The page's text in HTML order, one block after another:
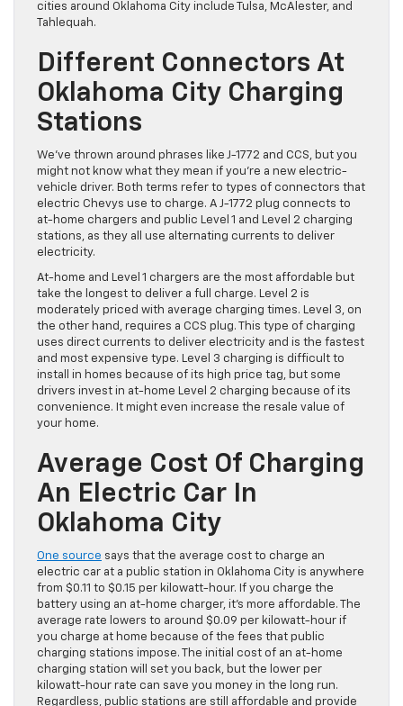
cities around Oklahoma City include Tulsa, McAlester, and
Tahlequah.
Different Connectors At
Oklahoma City Charging
Stations
We’ve thrown around phrases like J-1772 and CCS, but you
might not know what they mean if you’re a new electric-
vehicle driver. Both terms refer to types of connectors that
electric Chevys use to charge. A J-1772 plug connects to
at-home chargers and public Level 1 and Level 2 charging
stations, as they all use alternating currents to deliver
electricity.
At-home and Level 1 chargers are the most affordable but
take the longest to deliver a full charge. Level 2 is
moderately priced with average charging times. Level 3, on
the other hand, requires a CCS plug. This type of charging
uses direct currents to deliver electricity and is the fastest
and most expensive type. Level 3 charging is difficult to
install in homes because of its high price tag, but some
drivers invest in at-home Level 2 charging because of its
convenience. It might even increase the resale value of
your home.
Average Cost Of Charging
An Electric Car In
Oklahoma City
One source says that the average cost to charge an
electric car at a public station in Oklahoma City is anywhere
from $0.11 to $0.15 per kilowatt-hour. If you charge the
battery using an at-home charger, it’s more affordable. The
average rate lowers to around $0.09 per kilowatt-hour if
you charge at home because of the fees that public
charging stations impose. The initial cost of an at-home
charging station will set you back, but the lower per
kilowatt-hour rate can save you money in the long run.
Regardless, public stations are still affordable and provide